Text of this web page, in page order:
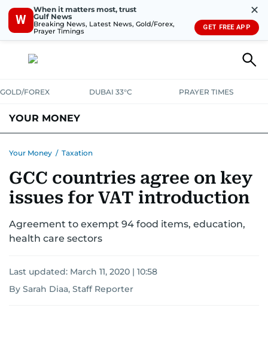
W
When it matters most, trust
Gulf News
Breaking News, Latest News, Gold/Forex,
Prayer Timings
✕
GET FREE APP
GOLD/FOREX DUBAI 33°C PRAYER TIMES
YOUR MONEY
BUDGET LIVINGTAXATIONCOMMUNITY TIPS
CRYPTOCURRENCY
Your Money / Taxation
GCC countries agree on key
issues for VAT introduction
Agreement to exempt 94 food items, education,
health care sectors
Last updated: March 11, 2020 | 10:58
By Sarah Diaa, Staff Reporter